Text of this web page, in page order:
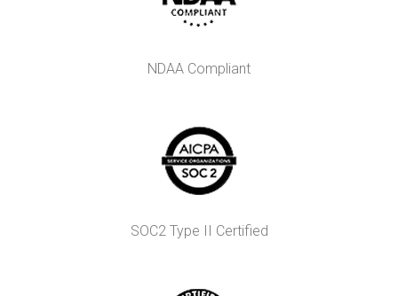
NDAA Compliant
SOC2 Type II Certified